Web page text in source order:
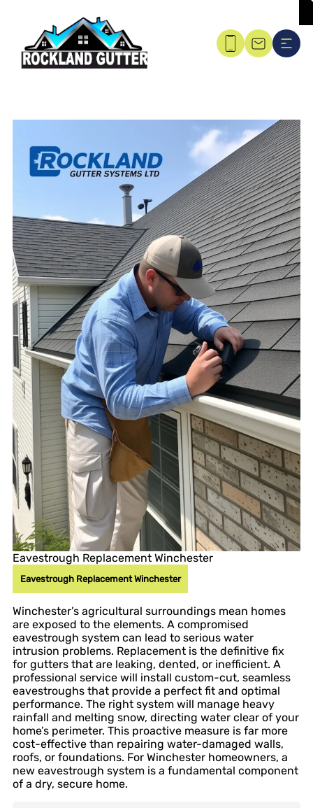
Eavestrough Replacement Winchester
Winchester’s agricultural surroundings mean homes
are exposed to the elements. A compromised
eavestrough system can lead to serious water
intrusion problems. Replacement is the definitive fix
for gutters that are leaking, dented, or inefficient. A
professional service will install custom-cut, seamless
eavestroughs that provide a perfect fit and optimal
performance. The right system will manage heavy
rainfall and melting snow, directing water clear of your
home’s perimeter. This proactive measure is far more
cost-effective than repairing water-damaged walls,
roofs, or foundations. For Winchester homeowners, a
new eavestrough system is a fundamental component
of a dry, secure home.
Eavestrough Replacement Winchester